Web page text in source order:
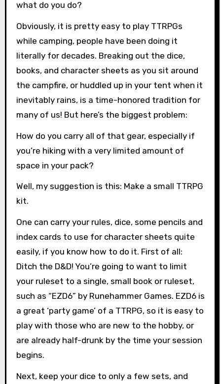
what do you do?
Obviously, it is pretty easy to play TTRPGs
while camping, people have been doing it
literally for decades. Breaking out the dice,
books, and character sheets as you sit around
the campfire, or huddled up in your tent when it
inevitably rains, is a time-honored tradition for
many of us! But here’s the biggest problem:
How do you carry all of that gear, especially if
you’re hiking with a very limited amount of
space in your pack?
Well, my suggestion is this: Make a small TTRPG
kit.
One can carry your rules, dice, some pencils and
index cards to use for character sheets quite
easily, if you know how to do it. First of all:
Ditch the D&D! You’re going to want to limit
your ruleset to a single, small book or ruleset,
such as “EZD6” by Runehammer Games. EZD6 is
a great ‘party game’ of a TTRPG, so it is easy to
play with those who are new to the hobby, or
are already half-drunk by the time your session
begins.
Next, keep your dice to only a few sets, and